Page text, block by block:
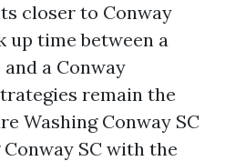
closer to Conway
up time between a
a Conway
remain the
Washing Conway SC
SC with the